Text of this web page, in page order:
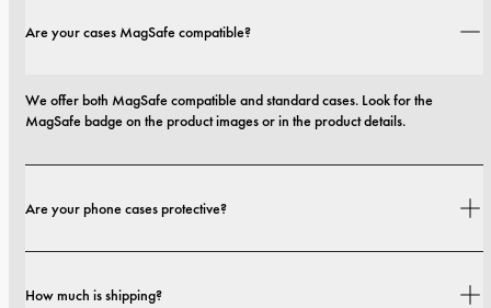
Are your cases MagSafe compatible?
We offer both MagSafe compatible and standard cases. Look for the
MagSafe badge on the product images or in the product details.
Are your phone cases protective?
range from slim profiles to more protective builds.
How much is shipping?